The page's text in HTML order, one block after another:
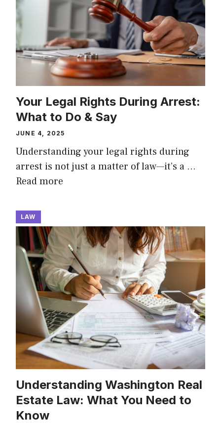
Your Legal Rights During Arrest:
What to Do & Say
JUNE 4, 2025
Understanding your legal rights during
arrest is not just a matter of law—it’s a …
Read more
LAW
Understanding Washington Real
Estate Law: What You Need to
Know